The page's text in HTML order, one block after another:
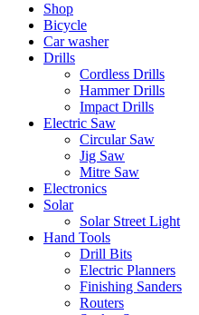
Shop
Bicycle
Car washer
Drills
Cordless Drills
Hammer Drills
Impact Drills
Electric Saw
Circular Saw
Jig Saw
Mitre Saw
Electronics
Solar
Solar Street Light
Hand Tools
Drill Bits
Electric Planners
Finishing Sanders
Routers